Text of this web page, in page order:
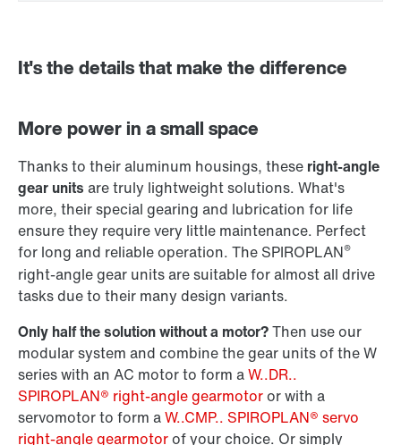
Surface and corrosion protection
It's the details that make the difference
More power in a small space
Thanks to their aluminum housings, these right-angle
gear units are truly lightweight solutions. What's
more, their special gearing and lubrication for life
ensure they require very little maintenance. Perfect
for long and reliable operation. The SPIROPLAN®
right-angle gear units are suitable for almost all drive
tasks due to their many design variants.
Only half the solution without a motor?Then use our
modular system and combine the gear units of the W
series with an AC motor to form aW..DR..
SPIROPLAN® right-angle gearmotoror with a
servomotor to form aW..CMP.. SPIROPLAN® servo
right-angle gearmotorof your choice. Or simply